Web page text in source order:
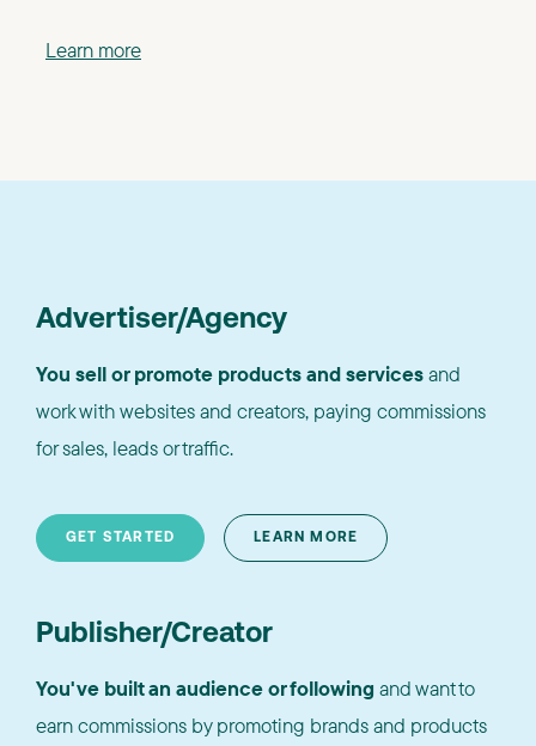
Learn more
Advertiser/Agency
You sell or promote products and servicesand
work with websites and creators, paying commissions
for sales, leads or traffic.
GET STARTED LEARN MORE
Publisher/Creator
You've built an audience or following and want to
earn commissions by promoting brands and products